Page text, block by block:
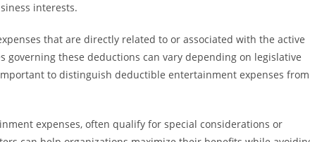
interests.
that are directly related to or associated with the active
governing these deductions can vary depending on legislative
to distinguish deductible entertainment expenses from
expenses, often qualify for special considerations or